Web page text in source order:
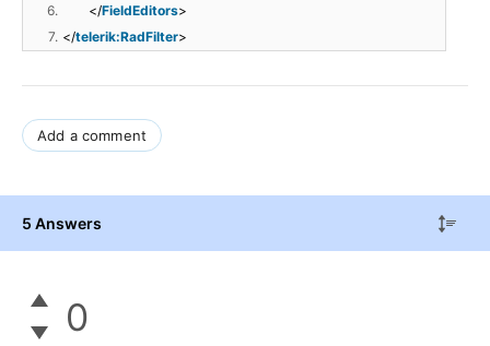
6.
</FieldEditors>
7. </telerik:RadFilter>
Add a comment
5 Answers
0